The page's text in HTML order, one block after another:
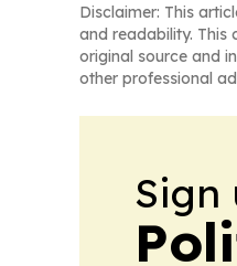
Disclaimer: This
and readability. This
original source and
other professional
Sign